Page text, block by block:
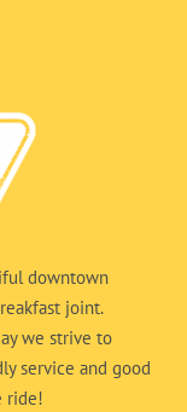
downtown
joint.
we strive to
service and good
ride!